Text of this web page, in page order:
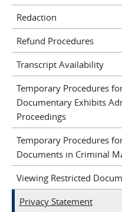
Redaction
Refund Procedures
Transcript Availability
Temporary Procedures
Documentary Exhibits
Proceedings
Temporary Procedures
Documents in Criminal
Viewing Restricted
Privacy Statement